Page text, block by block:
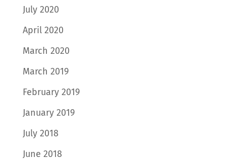
July 2020
April 2020
March 2020
March 2019
February 2019
January 2019
July 2018
June 2018